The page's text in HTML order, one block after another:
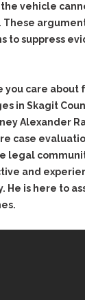
vehicle
to suppress
you care about
in Skagit
Alexander
case
legal
and
He is here to